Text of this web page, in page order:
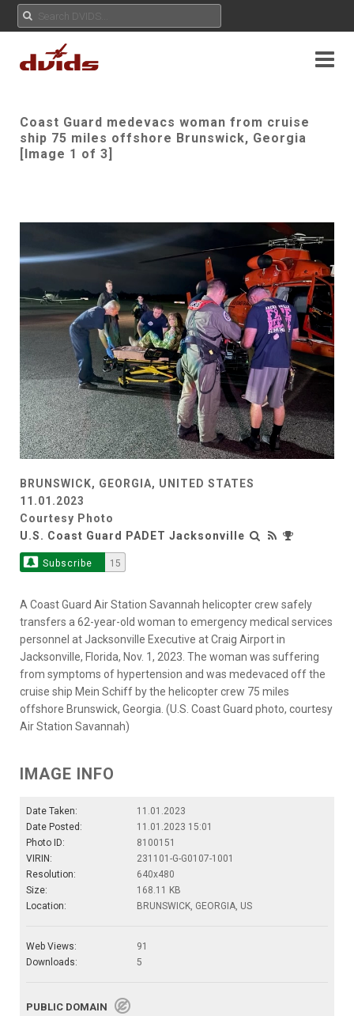
Coast Guard medevacs woman from cruise
ship 75 miles offshore Brunswick, Georgia
[Image 1 of 3]
BRUNSWICK, GEORGIA, UNITED STATES
11.01.2023
Courtesy Photo
U.S. Coast Guard PADET Jacksonville
Subscribe 15
A Coast Guard Air Station Savannah helicopter crew safely
transfers a 62-year-old woman to emergency medical services
personnel at Jacksonville Executive at Craig Airport in
Jacksonville, Florida, Nov. 1, 2023. The woman was suffering
from symptoms of hypertension and was medevaced off the
cruise ship Mein Schiff by the helicopter crew 75 miles
offshore Brunswick, Georgia. (U.S. Coast Guard photo, courtesy
Air Station Savannah)
IMAGE INFO
Date Taken:
11.01.2023
Date Posted:
11.01.2023 15:01
Photo ID:
8100151
VIRIN:
231101-G-G0107-1001
Resolution:
640x480
Size:
168.11 KB
Location:
BRUNSWICK, GEORGIA, US
Web Views:
91
Downloads:
5
PUBLIC DOMAIN